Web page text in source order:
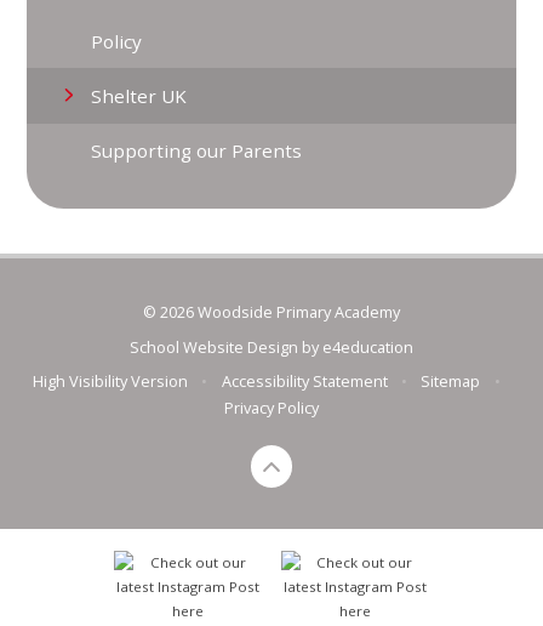
Policy
Shelter UK
Supporting our Parents
© 2026 Woodside Primary Academy
School Website Design by e4education
High Visibility Version
Accessibility Statement Sitemap
Privacy Policy